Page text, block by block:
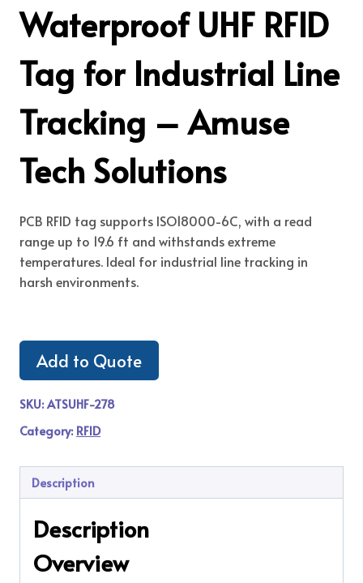
Waterproof UHF RFID
Tag for Industrial Line
Tracking – Amuse
Tech Solutions
PCB RFID tag supports ISO18000-6C, with a read
range up to 19.6 ft and withstands extreme
temperatures. Ideal for industrial line tracking in
harsh environments.
Add to Quote
SKU:ATSUHF-278
Category: RFID
Description
Description
Overview